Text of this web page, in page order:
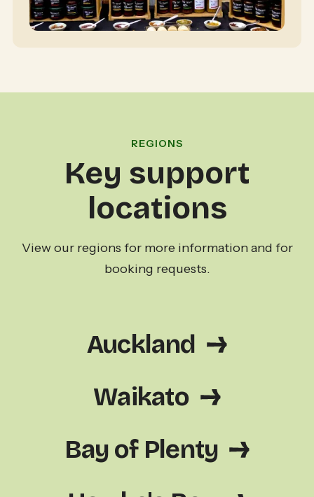
REGIONS
Key support
locations
View our regions for more information and for
booking requests.
Auckland
Waikato
Bay of Plenty